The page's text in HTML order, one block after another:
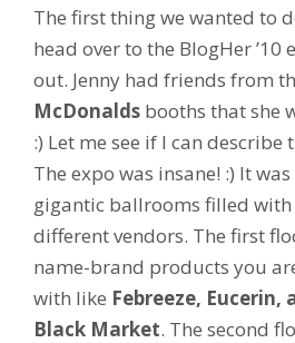
The first thing we wanted to
head over to the BlogHer ’10
out. Jenny had friends from
McDonalds booths that she
:) Let me see if I can describe
The expo was insane! :) It
gigantic ballrooms filled
different vendors. The first
name-brand products you
with like Febreeze, Eucerin,
Black Market. The second